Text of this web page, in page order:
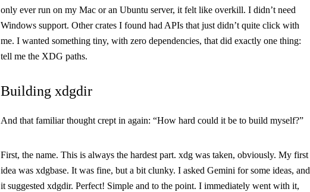
only ever run on my Mac or an Ubuntu server, it felt like overkill. I didn’t need
Windows support. Other crates I found had APIs that just didn’t quite click with
me. I wanted something tiny, with zero dependencies, that did exactly one thing:
tell me the XDG paths.
Building xdgdir
And that familiar thought crept in again: “How hard could it be to build myself?”
First, the name. This is always the hardest part. xdg was taken, obviously. My first
idea was xdgbase. It was fine, but a bit clunky. I asked Gemini for some ideas, and
it suggested xdgdir. Perfect! Simple and to the point. I immediately went with it,